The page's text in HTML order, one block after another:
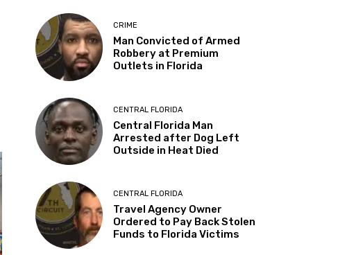
CRIME
Man Convicted of Armed
Robbery at Premium
Outlets in Florida
CENTRAL FLORIDA
Central Florida Man
Arrested after Dog Left
Outside in Heat Died
CENTRAL FLORIDA
Travel Agency Owner
Ordered to Pay Back Stolen
Funds to Florida Victims